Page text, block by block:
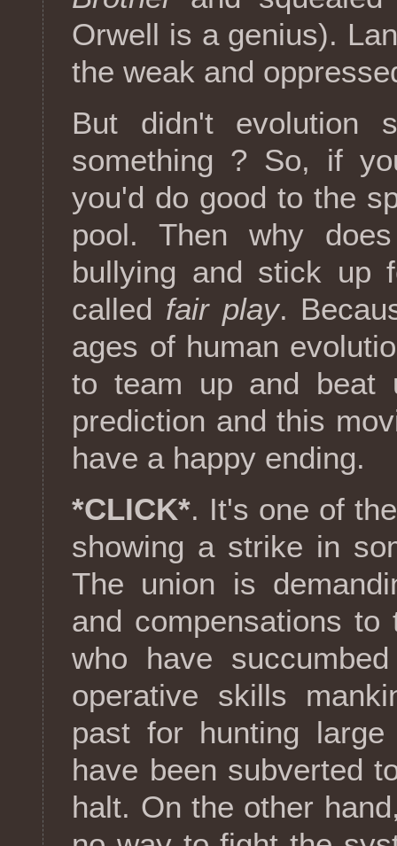
Orwell is a genius).
the weak and
But didn't
something ? So, if
you'd do good to the
pool. Then why
bullying and stick up
called fair play.
ages of human
to team up and beat
prediction and this
have a happy ending.
*CLICK*. It's one of
showing a strike in
The union is
and compensations
who have
operative skills
past for hunting
have been subverted
halt. On the other